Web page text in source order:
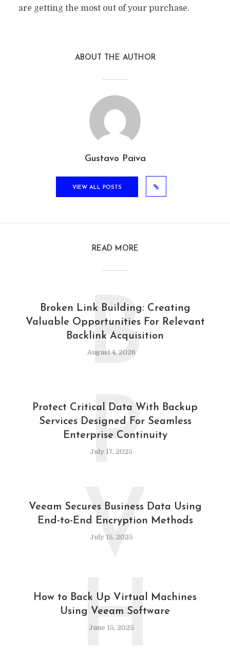
are getting the most out of your purchase.
ABOUT THE AUTHOR
Gustavo Paiva
VIEW ALL POSTS
READ MORE
Broken Link Building: Creating
Valuable Opportunities For Relevant
Backlink Acquisition
August 4, 2026
B
Protect Critical Data With Backup
Services Designed For Seamless
Enterprise Continuity
July 17, 2025
P
Veeam Secures Business Data Using
End-to-End Encryption Methods
July 15, 2025
V
How to Back Up Virtual Machines
Using Veeam Software
June 15, 2025
H